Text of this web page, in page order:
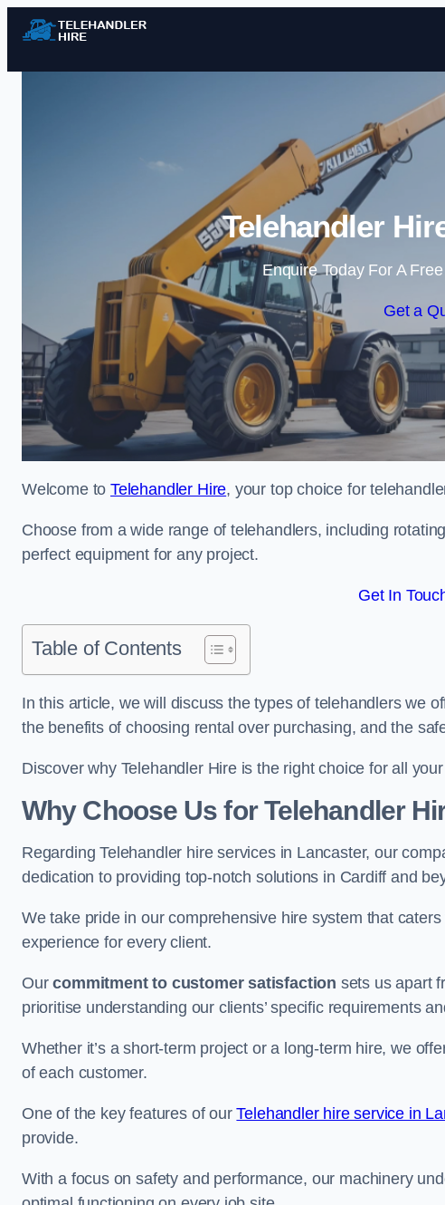
Telehandler
Enquire Today For A
Get a
Welcome toTelehandler Hire, your top choice for
Choose from a wide range of telehandlers, including
perfect equipment for any project.
Get In
Table of Contents
In this article, we will discuss the types of telehandlers we
the benefits of choosing rental over purchasing, and the
Discover why Telehandler Hire is the right choice for all
Why Choose Us for Telehandler
Regarding Telehandler hire services in Lancaster, our
dedication to providing top-notch solutions in Cardiff and
We take pride in our comprehensive hire system that
experience for every client.
Ourcommitment to customer satisfaction sets us apart
prioritise understanding our clients’ specific requirements
Whether it’s a short-term project or a long-term hire, we
of each customer.
One of the key features of ourTelehandler hire service in
provide.
With a focus on safety and performance, our machinery